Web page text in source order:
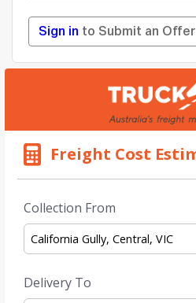
Sign in to Submit an Offer